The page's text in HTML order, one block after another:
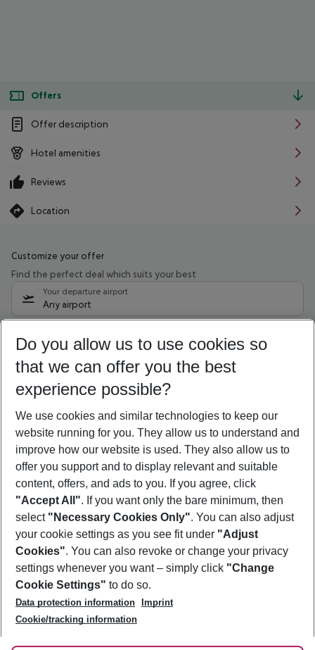
Offers
Offer description
Hotel amenities
Reviews
Location
Customize your offer
Find the perfect deal which suits your best
Your departure airport
Any airport
09/08/26 –07/08/27 5-8 nights
Who will travel
2 adults No children
Show more filter
Footer
Footer navigation
About Us
Best Price Guarantee
Change Cookie Settings
Cookie Policy
Facts
Service & Help
Accessible Travel
Check-in
Follow Us
Do you allow us to use cookies so
that we can offer you the best
experience possible?
We use cookies and similar technologies to keep our
website running for you. They allow us to understand and
improve how our website is used. They also allow us to
offer you support and to display relevant and suitable
content, offers, and ads to you. If you agree, click
"Accept All". If you want only the bare minimum, then
select "Necessary Cookies Only". You can also adjust
your cookie settings as you see fit under "Adjust
Cookies". You can also revoke or change your privacy
settings whenever you want – simply click "Change
Cookie Settings" to do so.
Data protection information
Imprint
Cookie/tracking information